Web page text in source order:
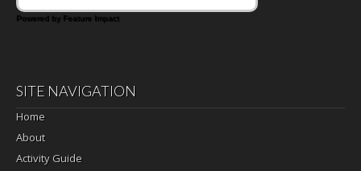
Powered by Feature Impact
SITE NAVIGATION
Home
About
Activity Guide